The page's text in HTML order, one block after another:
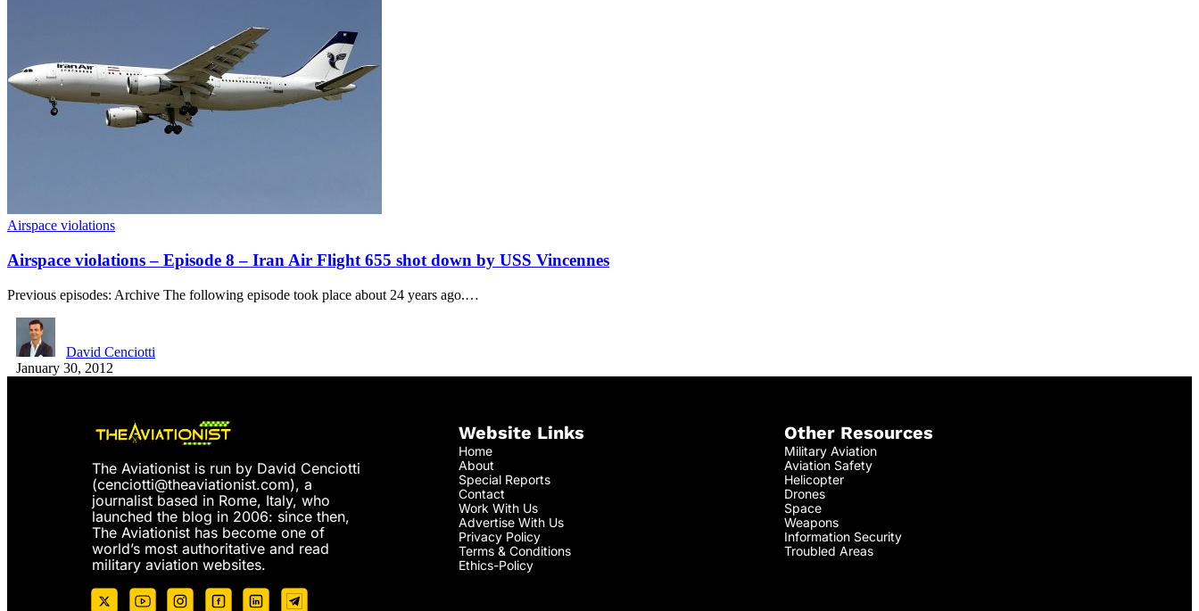
Airspace violations
Airspace violations – Episode 8 – Iran Air Flight 655 shot down by USS Vincennes
Previous episodes: Archive The following episode took place about 24 years ago.…
David Cenciotti
January 30, 2012
The Aviationist is run by David Cenciotti
(cenciotti@theaviationist.com), a
journalist based in Rome, Italy, who
launched the blog in 2006: since then,
The Aviationist has become one of
world’s most authoritative and read
military aviation websites.
Website Links
Home
About
Special Reports
Contact
Work With Us
Advertise With Us
Privacy Policy
Terms & Conditions
Ethics-Policy
Other Resources
Military Aviation
Aviation Safety
Helicopter
Drones
Space
Weapons
Information Security
Troubled Areas